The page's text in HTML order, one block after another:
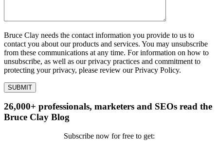
Bruce Clay needs the contact information you provide to us to
contact you about our products and services. You may unsubscribe
from these communications at any time. For information on how to
unsubscribe, as well as our privacy practices and commitment to
protecting your privacy, please review our Privacy Policy.
26,000+ professionals, marketers and SEOs read the
Bruce Clay Blog
Subscribe now for free to get: